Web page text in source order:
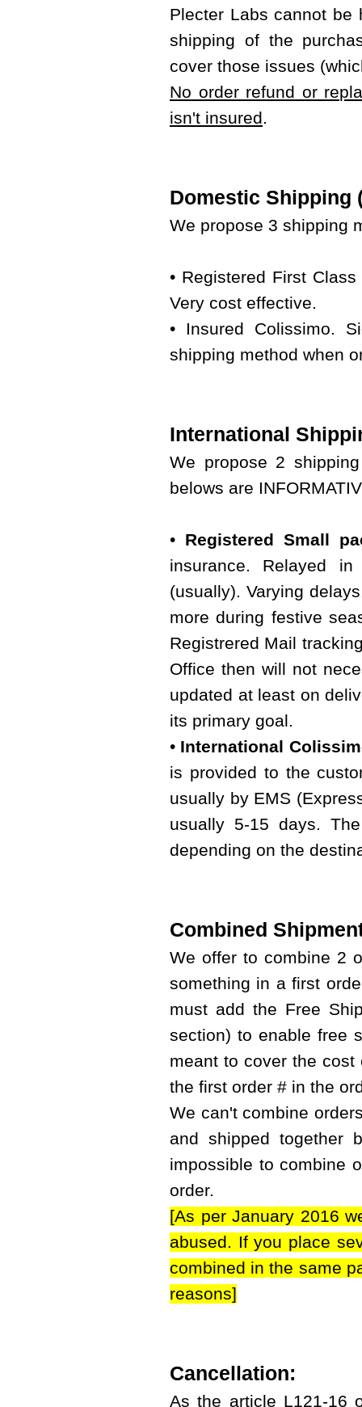
Plecter Labs cannot be
shipping of the
cover those issues
No order refund or
isn't insured.
Domestic Shipping
We propose 3 shipping
• Registered First
Very cost effective.
• Insured Colissimo.
shipping method when
International
We propose 2
belows are
• Registered Small
insurance. Relayed
(usually). Varying
more during festive
Registrered Mail
Office then will not
updated at least on
its primary goal.
• International
is provided to the
usually by EMS
usually 5-15 days.
depending on the
Combined
We offer to combine 2
something in a first
must add the Free
section) to enable free
meant to cover the
the first order # in the
We can't combine
and shipped together
impossible to combine
order.
[As per January 2016
abused. If you place
combined in the same
reasons]
Cancellation:
As the article L121-16